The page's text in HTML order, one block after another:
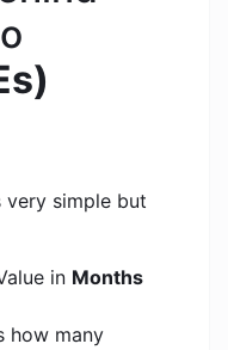
very simple but
in Months
how many